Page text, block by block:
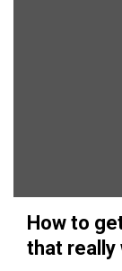
How to
that really